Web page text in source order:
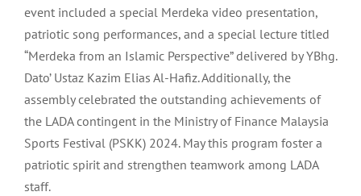
event included a special Merdeka video presentation,
patriotic song performances, and a special lecture titled
“Merdeka from an Islamic Perspective” delivered by YBhg.
Dato’ Ustaz Kazim Elias Al-Hafiz. Additionally, the
assembly celebrated the outstanding achievements of
the LADA contingent in the Ministry of Finance Malaysia
Sports Festival (PSKK) 2024. May this program foster a
patriotic spirit and strengthen teamwork among LADA
staff.